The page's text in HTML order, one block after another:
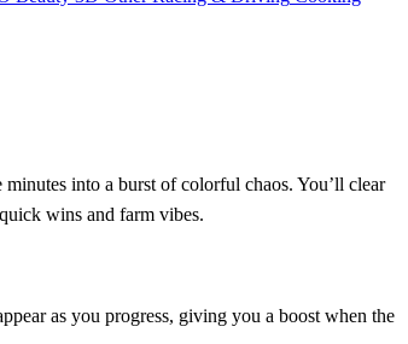
into a burst of colorful chaos. You’ll clear
wins and farm vibes.
as you progress, giving you a boost when the